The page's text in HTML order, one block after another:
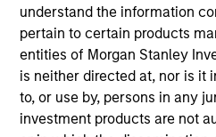
understand the information
pertain to certain products
entities of Morgan Stanley
is neither directed at, nor is it
to, or use by, persons in any
investment products are not
View
Investment Team
North America Private